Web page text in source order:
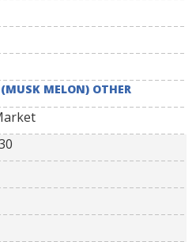
MELON) OTHER